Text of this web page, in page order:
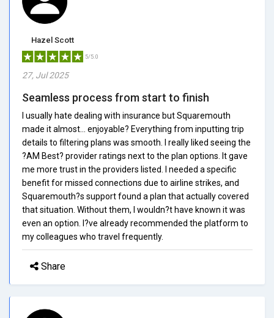
Hazel Scott
5/5.0
27, Jul 2025
Seamless process from start to finish
I usually hate dealing with insurance but Squaremouth
made it almost... enjoyable? Everything from inputting trip
details to filtering plans was smooth. I really liked seeing the
?AM Best? provider ratings next to the plan options. It gave
me more trust in the providers listed. I needed a specific
benefit for missed connections due to airline strikes, and
Squaremouth?s support found a plan that actually covered
that situation. Without them, I wouldn?t have known it was
even an option. I?ve already recommended the platform to
my colleagues who travel frequently.
Share